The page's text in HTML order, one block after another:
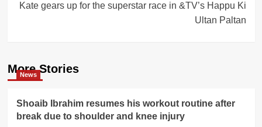
Kate gears up for the superstar race in &TV’s Happu Ki
Ultan Paltan
More Stories
News
Shoaib Ibrahim resumes his workout routine after
break due to shoulder and knee injury